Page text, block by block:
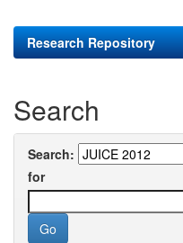
Research Repository
Search
Search:
for